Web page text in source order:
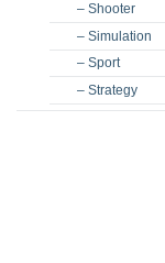
– Shooter
– Simulation
– Sport
– Strategy